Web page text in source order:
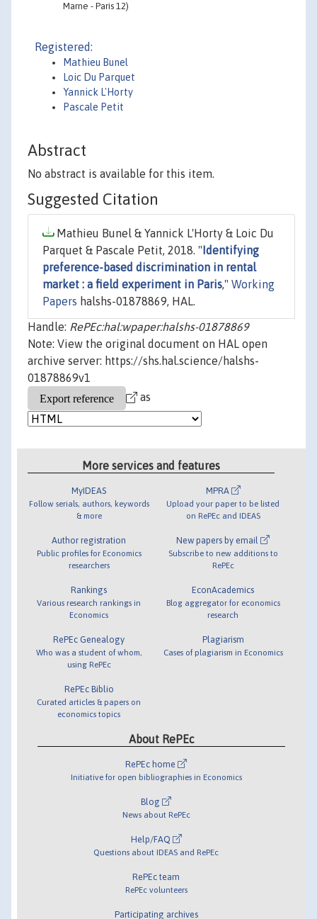
Marne - Paris 12)
Registered:
Mathieu Bunel
Loic Du Parquet
Yannick L'Horty
Pascale Petit
Abstract
No abstract is available for this item.
Suggested Citation
Mathieu Bunel & Yannick L'Horty & Loic Du
Parquet & Pascale Petit, 2018. " Identifying
preference-based discrimination in rental
market : a field experiment in Paris," Working
Papers halshs-01878869, HAL.
Handle: RePEc:hal:wpaper:halshs-01878869
Note: View the original document on HAL open
archive server: https://shs.hal.science/halshs-
01878869v1
as
More services and features
MyIDEAS
Follow serials, authors, keywords
& more
Author registration
Public profiles for Economics
researchers
Rankings
Various research rankings in
Economics
RePEc Genealogy
Who was a student of whom,
using RePEc
RePEc Biblio
Curated articles & papers on
economics topics
MPRA
Upload your paper to be listed
on RePEc and IDEAS
New papers by email
Subscribe to new additions to
RePEc
EconAcademics
Blog aggregator for economics
research
Plagiarism
Cases of plagiarism in Economics
About RePEc
RePEc home
Initiative for open bibliographies in Economics
Blog
News about RePEc
Help/FAQ
Questions about IDEAS and RePEc
RePEc team
RePEc volunteers
Participating archives